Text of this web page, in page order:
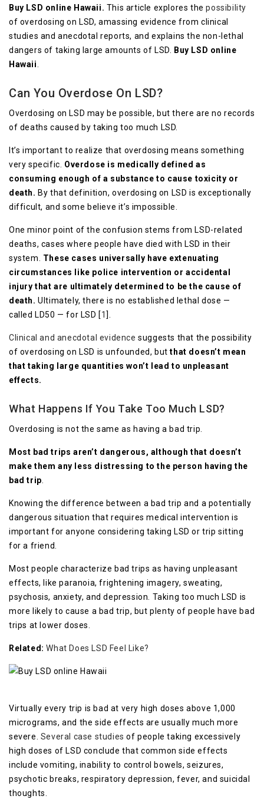
Buy LSD online Hawaii. This article explores thepossibility
of overdosing on LSD, amassing evidence from clinical
studies and anecdotal reports, and explains the non-lethal
dangers of taking large amounts of LSD.
Buy LSD online
Hawaii
Can You Overdose On LSD?
Overdosing on LSD may be possible, but there are no records
of deaths caused by taking too much LSD.
It’s important to realize that overdosing means something
very specific. Overdose is medically defined as
consuming enough of a substance to cause toxicity or
death. By that definition, overdosing on LSD is exceptionally
difficult, and some believe it’s impossible.
One minor point of the confusion stems from LSD-related
deaths, cases where people have died with LSD in their
system. These cases universally have extenuating
circumstances like police intervention or accidental
injury that are ultimately determined to be the cause of
death.Ultimately, there is no established lethal dose —
called LD50 — for LSD [1 ].
Clinical and anecdotal evidence suggests that the possibility
of overdosing on LSD is unfounded, but that doesn’t mean
that taking large quantities won’t lead to unpleasant
effects.
What Happens If You Take Too Much LSD?
Overdosing is not the same as having a bad trip.
Most bad trips aren’t dangerous, although that doesn’t
make them any less distressing to the person having the
bad trip
Knowing the difference between a bad trip and a potentially
dangerous situation that requires medical intervention is
important for anyone considering taking LSD or trip sitting
for a friend.
Most people characterize bad trips as having unpleasant
effects, like paranoia, frightening imagery, sweating,
psychosis, anxiety, and depression. Taking too much LSD is
more likely to cause a bad trip, but plenty of people have bad
trips at lower doses.
Related: What Does LSD Feel Like?
Virtually every trip is bad at very high doses above 1,000
micrograms, and the side effects are usually much more
severe. Several case studies of people taking excessively
high doses of LSD conclude that common side effects
include vomiting, inability to control bowels, seizures,
psychotic breaks, respiratory depression, fever, and suicidal
thoughts.